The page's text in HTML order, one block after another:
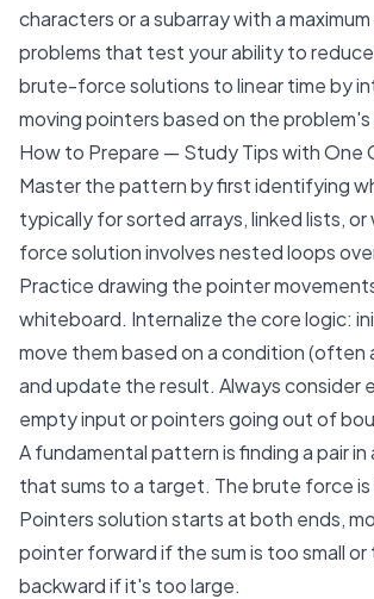
characters or a subarray with a
problems that test your ability to
brute-force solutions to linear time by
moving pointers based on the
How to Prepare — Study Tips with One
Master the pattern by first identifying
typically for sorted arrays, linked lists,
force solution involves nested loops
Practice drawing the pointer
whiteboard. Internalize the core logic:
move them based on a condition (often
and update the result. Always consider
empty input or pointers going out of
A fundamental pattern is finding a pair in
that sums to a target. The brute force is
Pointers solution starts at both ends,
pointer forward if the sum is too small
backward if it's too large.